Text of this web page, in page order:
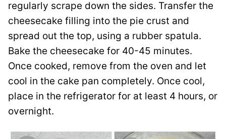
regularly scrape down the sides. Transfer the
cheesecake filling into the pie crust and
spread out the top, using a rubber spatula.
Bake the cheesecake for 40-45 minutes.
Once cooked, remove from the oven and let
cool in the cake pan completely. Once cool,
place in the refrigerator for at least 4 hours, or
overnight.